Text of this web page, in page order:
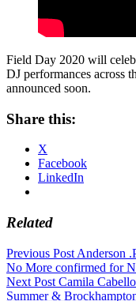
Field Day 2020 will
DJ performances across
announced soon.
Share this:
X
Facebook
LinkedIn
Related
Post
navigation
Previous Post Anderson
No More confirmed for
Next Post Camila
Summer &